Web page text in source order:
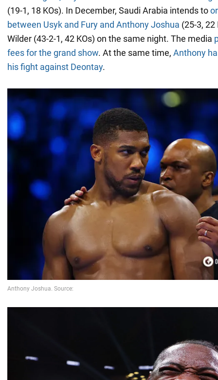
(19-1, 18 KOs). In December, Saudi Arabia intends to
between Usyk and Fury and Anthony Joshua (25-3, 22
Wilder (43-2-1, 42 KOs) on the same night. The media
fees for the grand show. At the same time, Anthony
his fight against Deontay.